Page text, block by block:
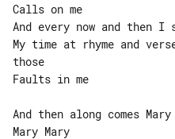
Calls on me
And every now and then I
My time at rhyme and
those
Faults in me
And then along comes Mary
Mary Mary